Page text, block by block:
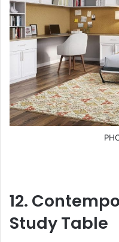
12.
Study Table